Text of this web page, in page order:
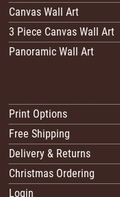
Canvas Wall Art
3 Piece Canvas Wall Art
Panoramic Wall Art
Print Options
Free Shipping
Delivery & Returns
Christmas Ordering
Login